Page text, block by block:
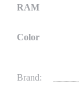
RAM
Color
Brand: